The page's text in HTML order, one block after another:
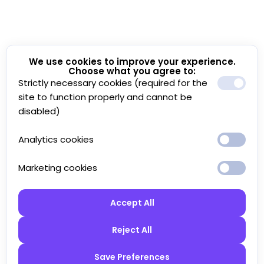
We use cookies to improve your experience.
Choose what you agree to:
Strictly necessary cookies (required for the
site to function properly and cannot be
disabled)
Analytics cookies
Marketing cookies
Accept All
Reject All
Save Preferences